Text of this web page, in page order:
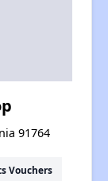
91764
Vouchers